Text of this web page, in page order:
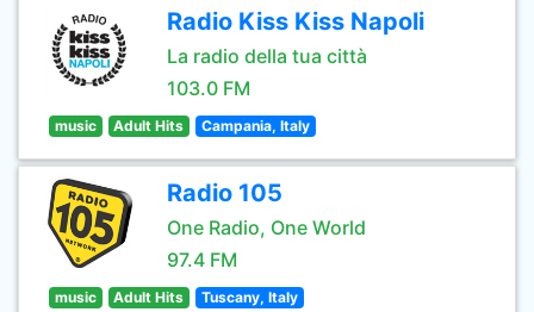
Radio Kiss Kiss Napoli
La radio della tua città
103.0 FM
music Adult Hits Campania, Italy
Radio 105
One Radio, One World
97.4 FM
music Adult Hits Tuscany, Italy